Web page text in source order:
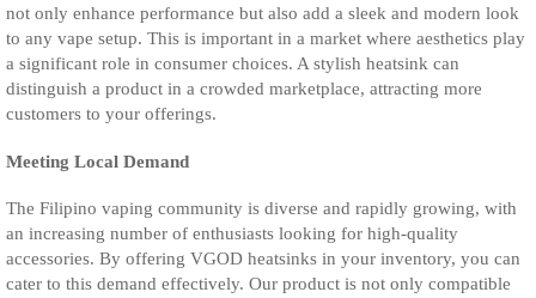
not only enhance performance but also add a sleek and modern look
to any vape setup. This is important in a market where aesthetics play
a significant role in consumer choices. A stylish heatsink can
distinguish a product in a crowded marketplace, attracting more
customers to your offerings.
Meeting Local Demand
The Filipino vaping community is diverse and rapidly growing, with
an increasing number of enthusiasts looking for high-quality
accessories. By offering VGOD heatsinks in your inventory, you can
cater to this demand effectively. Our product is not only compatible